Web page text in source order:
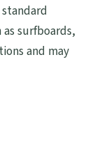
surfboards,
and may